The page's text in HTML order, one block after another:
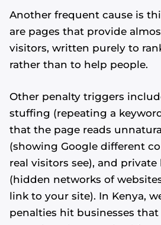
Another frequent cause is
are pages that provide
visitors, written purely to
rather than to help people.
Other penalty triggers
stuffing (repeating a
that the page reads
(showing Google different
real visitors see), and
(hidden networks of
link to your site). In Kenya,
penalties hit businesses that